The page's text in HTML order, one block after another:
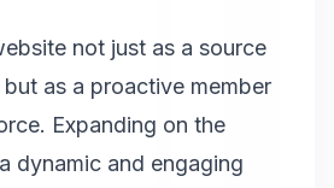
not just as a source
as a proactive member
Expanding on the
dynamic and engaging